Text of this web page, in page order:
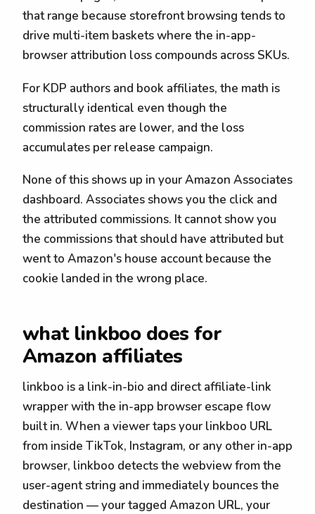
that range because storefront browsing tends to
drive multi-item baskets where the in-app-
browser attribution loss compounds across SKUs.
For KDP authors and book affiliates, the math is
structurally identical even though the
commission rates are lower, and the loss
accumulates per release campaign.
None of this shows up in your Amazon Associates
dashboard. Associates shows you the click and
the attributed commissions. It cannot show you
the commissions that should have attributed but
went to Amazon's house account because the
cookie landed in the wrong place.
what linkboo does for
Amazon affiliates
linkboo is a link-in-bio and direct affiliate-link
wrapper with the in-app browser escape flow
built in. When a viewer taps your linkboo URL
from inside TikTok, Instagram, or any other in-app
browser, linkboo detects the webview from the
user-agent string and immediately bounces the
destination — your tagged Amazon URL, your